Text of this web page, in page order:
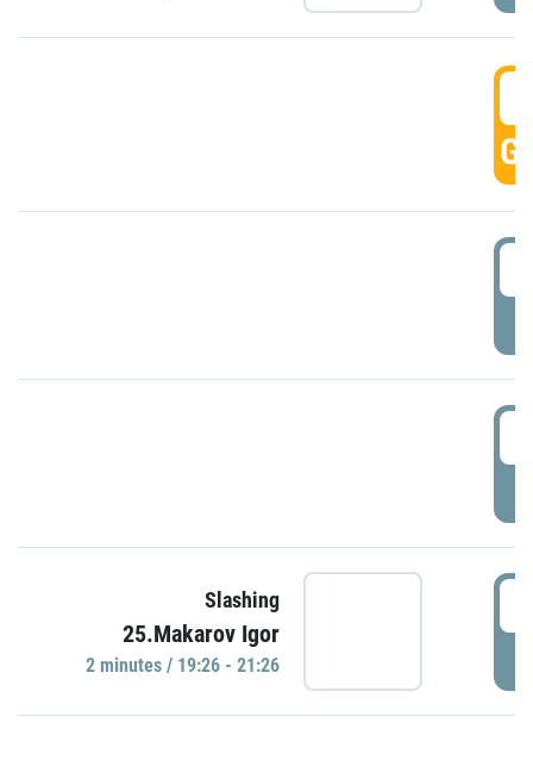
Slashing
25.Makarov Igor
2 minutes / 19:26 - 21:26